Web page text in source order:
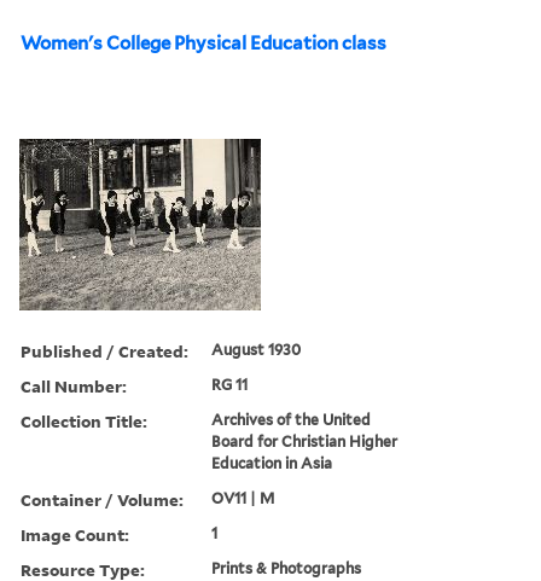
Women's College Physical Education class
Published / Created: August 1930
Call Number: RG 11
Collection Title:
Archives of the United
Board for Christian Higher
Education in Asia
Container / Volume: OV11 | M
Image Count: 1
Resource Type: Prints & Photographs